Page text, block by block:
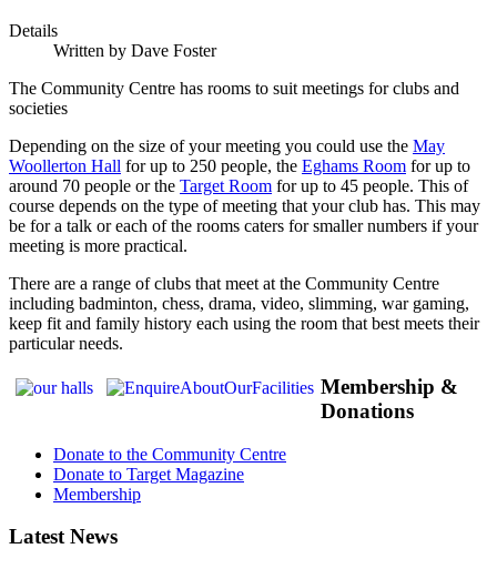
Details
Written by Dave Foster
The Community Centre has rooms to suit meetings for clubs and
societies
Depending on the size of your meeting you could use the May
Woollerton Hall for up to 250 people, the Eghams Room for up to
around 70 people or the Target Room for up to 45 people. This of
course depends on the type of meeting that your club has. This may
be for a talk or each of the rooms caters for smaller numbers if your
meeting is more practical.
There are a range of clubs that meet at the Community Centre
including badminton, chess, drama, video, slimming, war gaming,
keep fit and family history each using the room that best meets their
particular needs.
Membership &
Donations
Donate to the Community Centre
Donate to Target Magazine
Membership
Latest News